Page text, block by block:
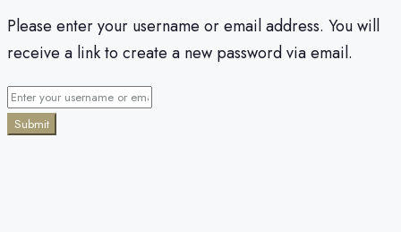
Please enter your username or email address. You will
receive a link to create a new password via email.
Submit